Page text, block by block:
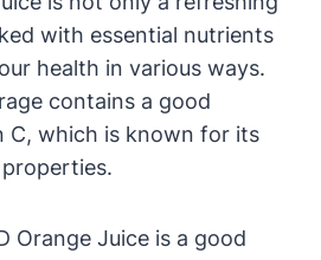
with essential nutrients
health in various ways.
contains a good
C, which is known for its
Orange Juice is a good